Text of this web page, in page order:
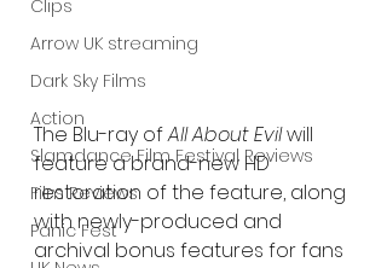
Clips
Arrow UK streaming
Dark Sky Films
Action
Slamdance Film Festival Reviews
Film Reviews
Panic Fest
The Blu-ray of All About Evil will
feature a brand-new HD
restoration of the feature, along
with newly-produced and
archival bonus features for fans